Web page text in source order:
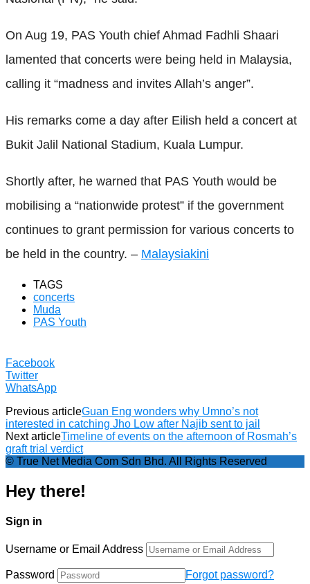
On Aug 19, PAS Youth chief Ahmad Fadhli Shaari
lamented that concerts were being held in Malaysia,
calling it “madness and invites Allah’s anger”.
His remarks come a day after Eilish held a concert at
Bukit Jalil National Stadium, Kuala Lumpur.
Shortly after, he warned that PAS Youth would be
mobilising a “nationwide protest” if the government
continues to grant permission for various concerts to
be held in the country. – Malaysiakini
TAGS
concerts
Muda
PAS Youth
Facebook
Twitter
WhatsApp
Previous articleGuan Eng wonders why Umno’s not
interested in catching Jho Low after Najib sent to jail
Next articleTimeline of events on the afternoon of Rosmah’s
graft trial verdict
© True Net Media Com Sdn Bhd. All Rights Reserved
Hey there!
Sign in
Username or Email Address
Password Forgot password?